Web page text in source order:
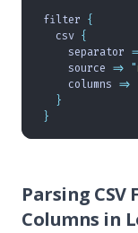
filter {
  csv
{
    separator
    source
=> "
    columns
=>
  }
}
Parsing
Columns in